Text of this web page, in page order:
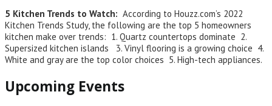
5 Kitchen Trends to Watch: According to Houzz.com’s 2022
Kitchen Trends Study, the following are the top 5 homeowners
kitchen make over trends: 1. Quartz countertops dominate 2.
Supersized kitchen islands 3. Vinyl flooring is a growing choice 4.
White and gray are the top color choices 5. High-tech appliances.
Upcoming Events